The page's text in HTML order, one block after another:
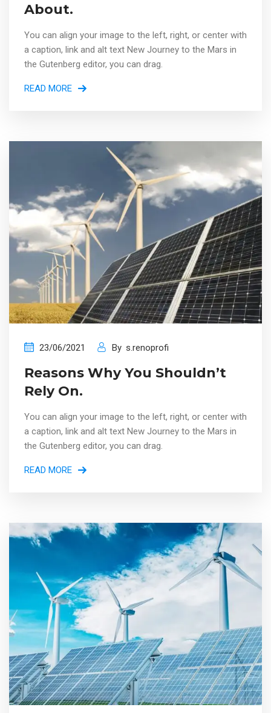
About.
You can align your image to the left, right, or center with
a caption, link and alt text New Journey to the Mars in
the Gutenberg editor, you can drag.
READ MORE
23/06/2021 By s.renoprofi
Reasons Why You Shouldn’t
Rely On.
You can align your image to the left, right, or center with
a caption, link and alt text New Journey to the Mars in
the Gutenberg editor, you can drag.
READ MORE